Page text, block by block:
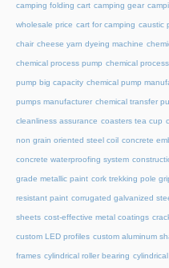
camping folding cart camping gear
wholesale price cart for camping caustic
chair cheese yarn dyeing machine
chemical process pump chemical
pump big capacity chemical pump
pumps manufacturer chemical transfer
cleanliness assurance coasters tea cup
non grain oriented steel coil concrete
concrete waterproofing system
grade metallic paint cork trekking pole
resistant paint corrugated galvanized
sheets cost-effective metal coatings
custom LED profiles custom aluminum
frames cylindrical roller bearing